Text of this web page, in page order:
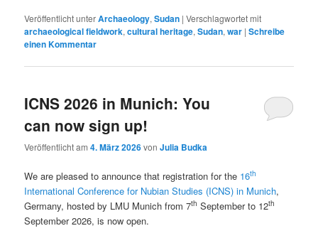
Veröffentlicht unterArchaeology,Sudan |Verschlagwortet mit
archaeological fieldwork,cultural heritage,Sudan,war |Schreibe
einen Kommentar
ICNS 2026 in Munich: You
can now sign up!
Veröffentlicht am4. März 2026vonJulia Budka
We are pleased to announce that registration for the 16th
International Conference for Nubian Studies (ICNS) in Munich,
Germany, hosted by LMU Munich from 7th September to 12th
September 2026, is now open.